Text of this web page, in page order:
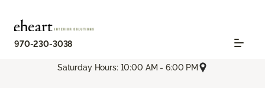
970-230-3038
Saturday Hours: 10:00 AM - 6:00 PM